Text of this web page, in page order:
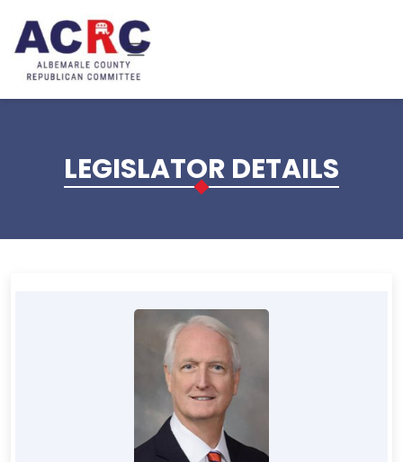
LEGISLATOR DETAILS